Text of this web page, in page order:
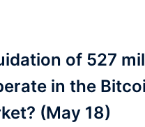
of 527
in the
(May 18)